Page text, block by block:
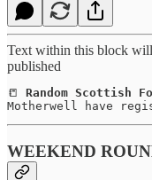
Text within this block
published
📒 Random Scottish
Motherwell have
WEEKEND